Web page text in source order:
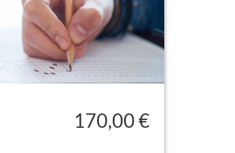
170,00 €